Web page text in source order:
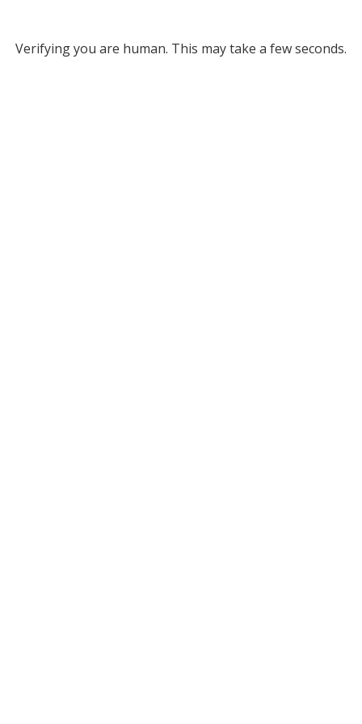
Verifying you are human. This may take a few seconds.